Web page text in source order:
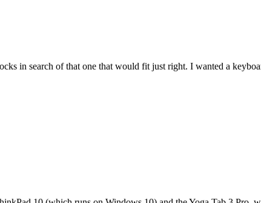
in search of that one that would fit just right. I wanted a